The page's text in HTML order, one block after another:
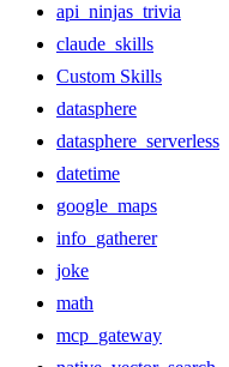
api_ninjas_trivia
claude_skills
Custom Skills
datasphere
datasphere_serverless
datetime
google_maps
info_gatherer
joke
math
mcp_gateway